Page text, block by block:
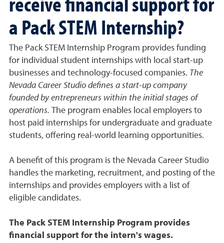
a Pack STEM Internship?
The Pack STEM Internship Program provides funding
for individual student internships with local start-up
businesses and technology-focused companies. The
Nevada Career Studio defines a start-up company
founded by entrepreneurs within the initial stages of
operations. The program enables local employers to
host paid internships for undergraduate and graduate
students, offering real-world learning opportunities.
A benefit of this program is the Nevada Career Studio
handles the marketing, recruitment, and posting of the
internships and provides employers with a list of
eligible candidates.
The Pack STEM Internship Program provides
financial support for the intern's wages.